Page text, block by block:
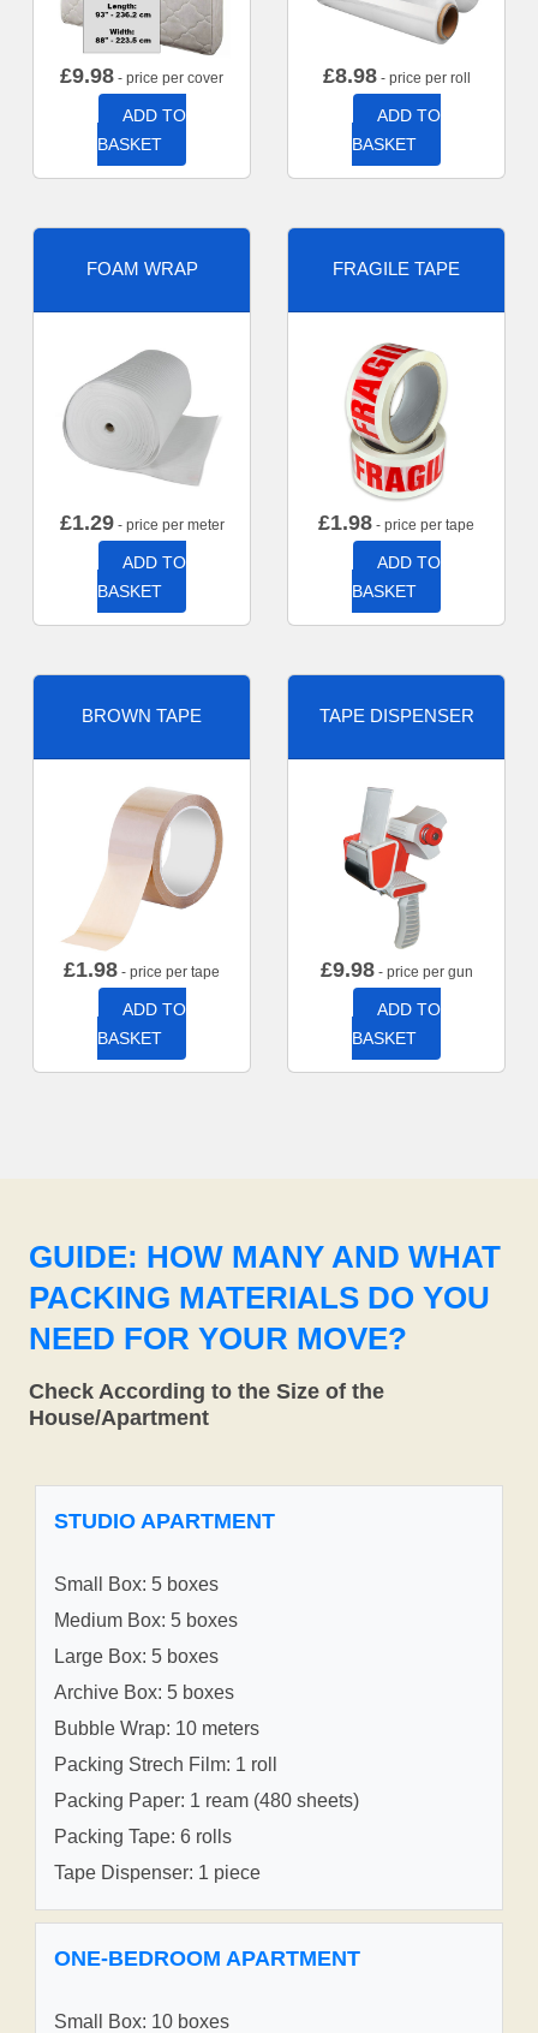
£9.98 - price per cover
ADD TO
BASKET
£8.98- price per roll
ADD TO
BASKET
FOAM WRAP
£1.29- price per meter
ADD TO
BASKET
FRAGILE TAPE
£1.98 - price per tape
ADD TO
BASKET
BROWN TAPE
£1.98 - price per tape
ADD TO
BASKET
TAPE DISPENSER
£9.98- price per gun
ADD TO
BASKET
GUIDE: HOW MANY AND WHAT
PACKING MATERIALS DO YOU
NEED FOR YOUR MOVE?
Check According to the Size of the
House/Apartment
STUDIO APARTMENT
Small Box: 5 boxes
Medium Box: 5 boxes
Large Box: 5 boxes
Archive Box: 5 boxes
Bubble Wrap: 10 meters
Packing Strech Film: 1 roll
Packing Paper: 1 ream (480 sheets)
Packing Tape: 6 rolls
Tape Dispenser: 1 piece
ONE-BEDROOM APARTMENT
Small Box: 10 boxes